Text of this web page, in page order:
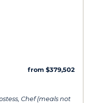
from $379,502
Chef (meals not